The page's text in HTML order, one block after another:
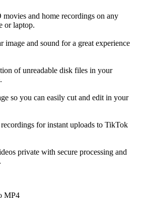
and home recordings on any
or laptop.
image and sound for a great experience
of unreadable disk files in your
so you can easily cut and edit in your
for instant uploads to TikTok
private with secure processing and